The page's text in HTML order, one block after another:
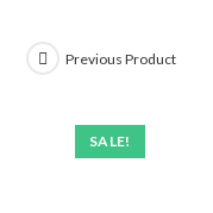
SALE!
Previous Product